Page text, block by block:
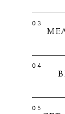
03
04
05